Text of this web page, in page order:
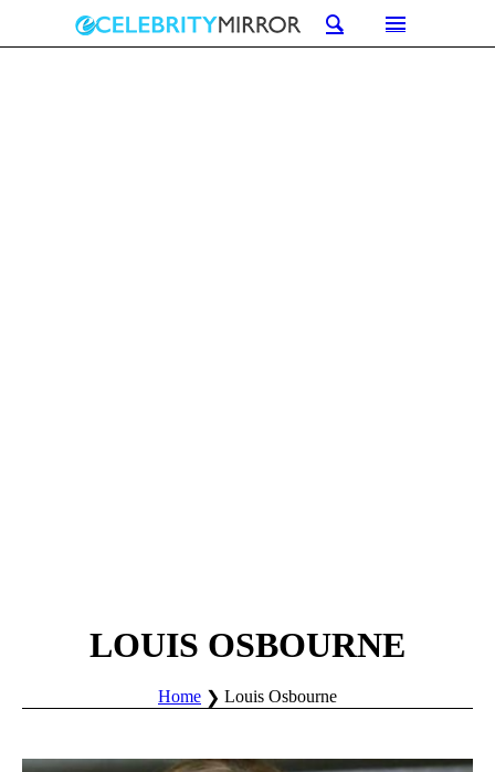
LOUIS OSBOURNE
Home Louis Osbourne